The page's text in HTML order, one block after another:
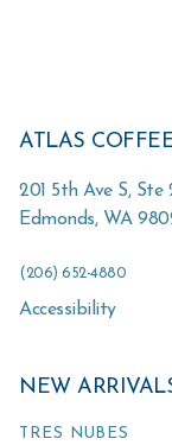
ATLAS
201 5th Ave S, Ste
Edmonds, WA
(206) 652-4880
Accessibility
NEW
TRES NUBES